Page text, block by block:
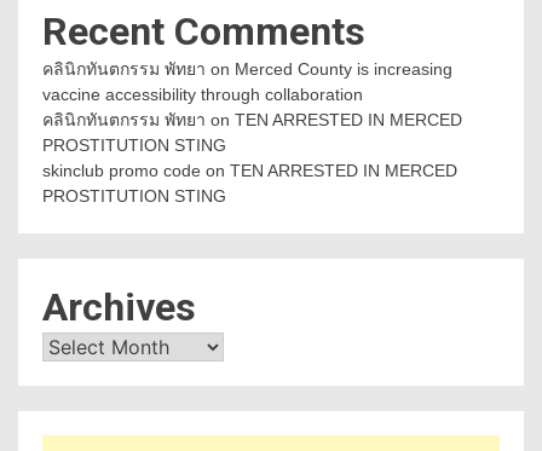
Recent Comments
คลินิกทันตกรรม พัทยา on Merced County is increasing
vaccine accessibility through collaboration
คลินิกทันตกรรม พัทยา on TEN ARRESTED IN MERCED
PROSTITUTION STING
skinclub promo code on TEN ARRESTED IN MERCED
PROSTITUTION STING
Archives
Archives